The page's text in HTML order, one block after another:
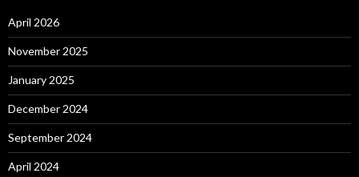
April 2026
November 2025
January 2025
December 2024
September 2024
April 2024